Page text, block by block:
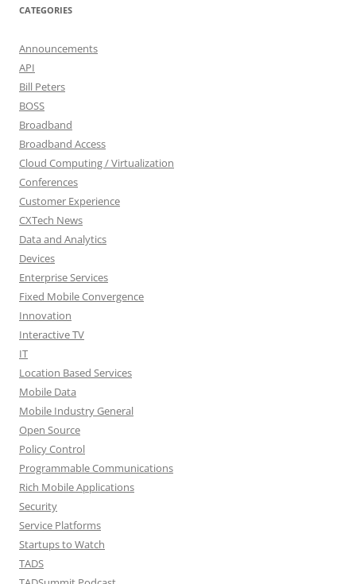
CATEGORIES
Announcements
API
Bill Peters
BOSS
Broadband
Broadband Access
Cloud Computing / Virtualization
Conferences
Customer Experience
CXTech News
Data and Analytics
Devices
Enterprise Services
Fixed Mobile Convergence
Innovation
Interactive TV
IT
Location Based Services
Mobile Data
Mobile Industry General
Open Source
Policy Control
Programmable Communications
Rich Mobile Applications
Security
Service Platforms
Startups to Watch
TADS